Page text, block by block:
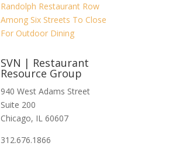
Randolph Restaurant Row
Among Six Streets To Close
For Outdoor Dining
SVN | Restaurant
Resource Group
940 West Adams Street
Suite 200
Chicago, IL 60607
312.676.1866